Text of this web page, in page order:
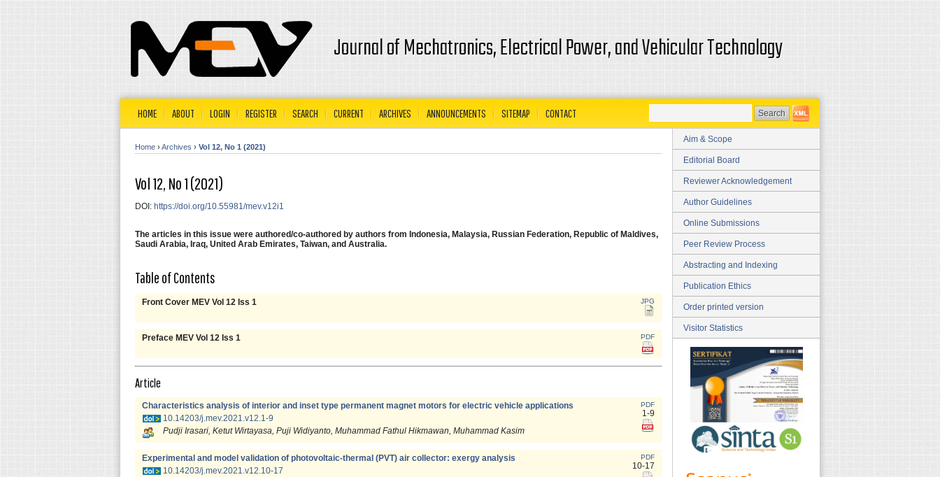
Journal of Mechatronics, Electrical Power, and Vehicular Technology
HOME ABOUT LOGIN REGISTER SEARCH CURRENT ARCHIVES ANNOUNCEMENTS SITEMAP CONTACT
Home ›Archives › Vol 12, No 1 (2021)
Vol 12, No 1 (2021)
DOI: https://doi.org/10.55981/mev.v12i1
The articles in this issue were authored/co-authored by authors from Indonesia, Malaysia, Russian Federation, Republic of Maldives,
Saudi Arabia, Iraq, United Arab Emirates, Taiwan, and Australia.
Table of Contents
Front Cover MEV Vol 12 Iss 1 JPG
Preface MEV Vol 12 Iss 1 PDF
Article
Characteristics analysis of interior and inset type permanent magnet motors for electric vehicle applications
10.14203/j.mev.2021.v12.1-9
Pudji Irasari, Ketut Wirtayasa, Puji Widiyanto, Muhammad Fathul Hikmawan, Muhammad Kasim
PDF
1-9
Experimental and model validation of photovoltaic-thermal (PVT) air collector: exergy analysis
10.14203/j.mev.2021.v12.10-17
PDF
10-17
Aim & Scope
Editorial Board
Reviewer Acknowledgement
Author Guidelines
Online Submissions
Peer Review Process
Abstracting and Indexing
Publication Ethics
Order printed version
Visitor Statistics